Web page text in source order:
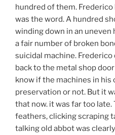
hundred of them.
was the word. A hundred
winding down in an uneven
a fair number of broken
suicidal machine.
back to the metal shop
know if the machines in his
preservation or not. But it
that now. it was far too
feathers, clicking scraping
talking old abbot was